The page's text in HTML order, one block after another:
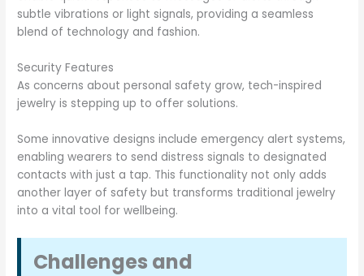
subtle vibrations or light signals, providing a seamless
blend of technology and fashion.
Security Features
As concerns about personal safety grow, tech-inspired
jewelry is stepping up to offer solutions.
Some innovative designs include emergency alert systems,
enabling wearers to send distress signals to designated
contacts with just a tap. This functionality not only adds
another layer of safety but transforms traditional jewelry
into a vital tool for wellbeing.
Challenges and